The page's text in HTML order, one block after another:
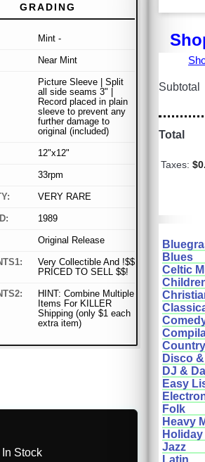
GRADING
Mint -
Near Mint
Picture Sleeve | Split
all side seams 3" |
Record placed in plain
sleeve to prevent any
further damage to
original (included)
12"x12"
33rpm
VERY RARE
1989
Original Release
Very Collectible And !$$
PRICED TO SELL $$!
HINT: Combine Multiple
Items For KILLER
Shipping (only $1 each
extra item)
In Stock
Subtotal
Total
Taxes:
Blues
Celtic
Country
Disco
DJ &
Easy
Folk
Heavy
Jazz